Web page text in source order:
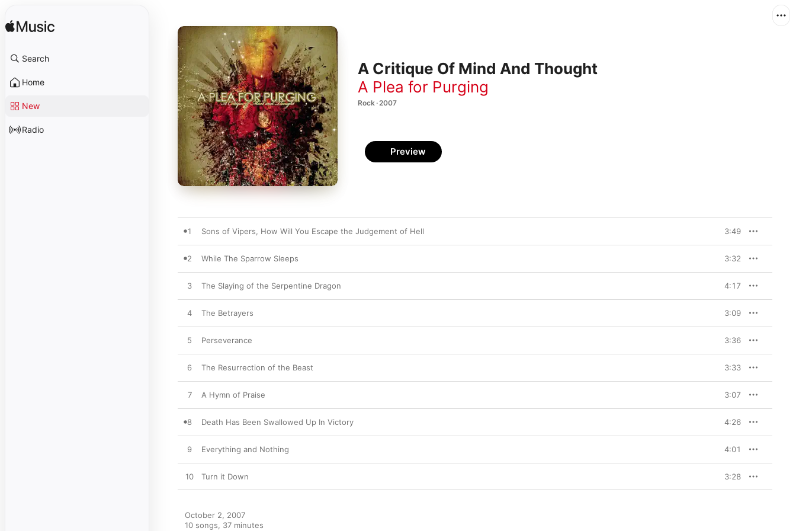
Search
Home
New
Radio
A Critique Of Mind And Thought
A Plea for Purging
Rock · 2007
Preview
1 Sons of Vipers, How Will You Escape the Judgement of Hell 3:49
2 While The Sparrow Sleeps 3:32
3 The Slaying of the Serpentine Dragon 4:17
4 The Betrayers 3:09
5 Perseverance 3:36
6 The Resurrection of the Beast 3:33
7 A Hymn of Praise 3:07
8 Death Has Been Swallowed Up In Victory 4:26
9 Everything and Nothing 4:01
10 Turn it Down 3:28
October 2, 2007
10 songs, 37 minutes